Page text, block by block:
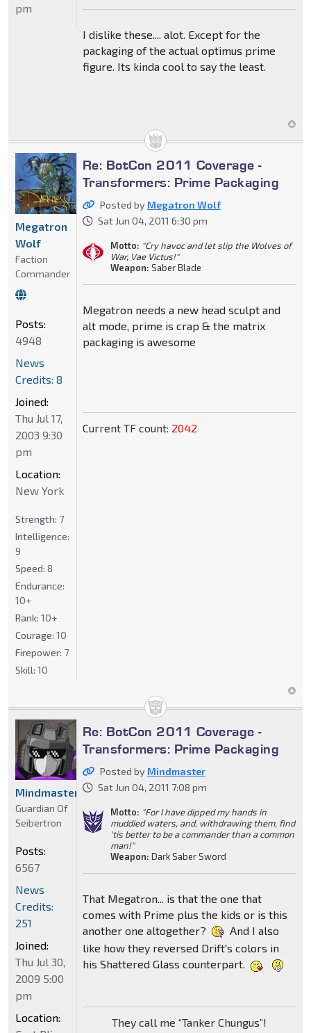
I dislike these.... alot. Except for the
packaging of the actual optimus prime
figure. Its kinda cool to say the least.
pm
Re: BotCon 2011 Coverage -
Transformers: Prime Packaging
Posted by Megatron Wolf
Sat Jun 04, 2011 6:30 pm
Motto: "Cry havoc and let slip the Wolves of
War, Vae Victus!"
Weapon: Saber Blade
Megatron needs a new head sculpt and
alt mode, prime is crap & the matrix
packaging is awesome
Current TF count: 2042
Megatron
Wolf
Faction
Commander
Posts:
4948
News
Credits: 8
Joined:
Thu Jul 17,
2003 9:30
pm
Location:
New York
Strength: 7
Intelligence:
9
Speed: 8
Endurance:
10+
Rank: 10+
Courage: 10
Firepower: 7
Skill: 10
Re: BotCon 2011 Coverage -
Transformers: Prime Packaging
Posted by Mindmaster
Sat Jun 04, 2011 7:08 pm
Motto: "For I have dipped my hands in
muddied waters, and, withdrawing them, find
'tis better to be a commander than a common
man!"
Weapon: Dark Saber Sword
That Megatron... is that the one that
comes with Prime plus the kids or is this
another one altogether?
And I also
like how they reversed Drift's colors in
his Shattered Glass counterpart.
They call me “Tanker Chungus”!
Mindmaster
Guardian Of
Seibertron
Posts:
6567
News
Credits:
251
Joined:
Thu Jul 30,
2009 5:00
pm
Location: